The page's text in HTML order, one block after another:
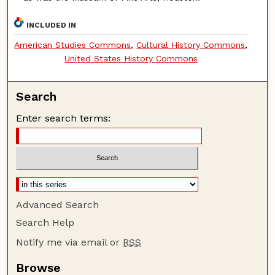
INCLUDED IN
American Studies Commons,Cultural History Commons,
United States History Commons
Search
Enter search terms:
Advanced Search
Search Help
Notify me via email or RSS
Browse